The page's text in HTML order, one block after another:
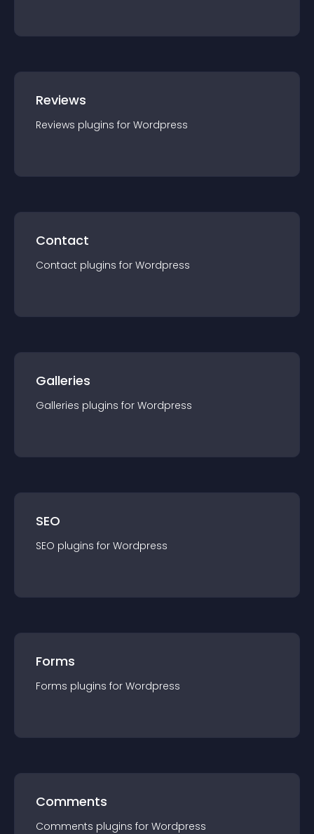
Reviews
Reviews plugins for Wordpress
Contact
Contact plugins for Wordpress
Galleries
Galleries plugins for Wordpress
SEO
SEO plugins for Wordpress
Forms
Forms plugins for Wordpress
Comments
Comments plugins for Wordpress